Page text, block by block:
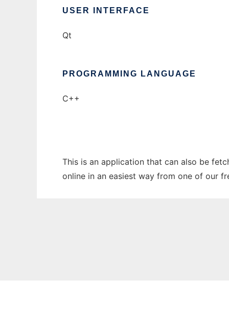
USER INTERFACE
Qt
PROGRAMMING LANGUAGE
C++
This is an application that can also be
online in an easiest way from one of our